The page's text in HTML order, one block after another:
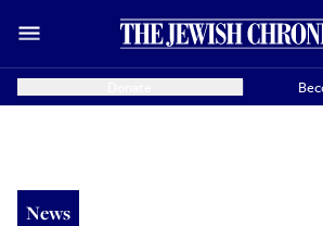
News